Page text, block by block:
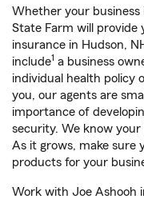
Whether your
State Farm will provide
insurance in Hudson,
include1 a business
individual health policy
you, our agents are
importance of
security. We know
As it grows, make sure
products for your
Work with Joe Ashooh